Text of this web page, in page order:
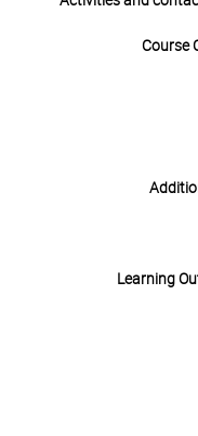
Course
Learning